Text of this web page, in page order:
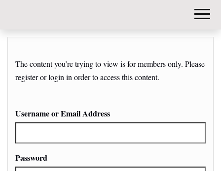
The content you’re trying to view is for members only. Please
register or login in order to access this content.
Username or Email Address
Password